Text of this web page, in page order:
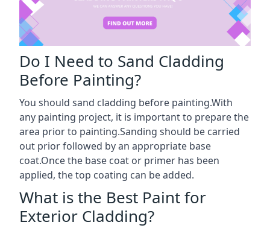
Do I Need to Sand Cladding
Before Painting?
You should sand cladding before painting.With
any painting project, it is important to prepare the
area prior to painting.Sanding should be carried
out prior followed by an appropriate base
coat.Once the base coat or primer has been
applied, the top coating can be added.
What is the Best Paint for
Exterior Cladding?